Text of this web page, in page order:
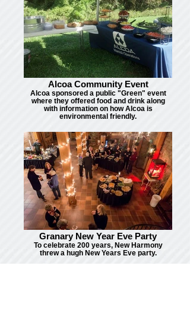
Alcoa Community Event
Alcoa sponsored a public "Green" event
where they offered food and drink along
with information on how Alcoa is
environmental friendly.
Granary New Year Eve Party
To celebrate 200 years, New Harmony
threw a hugh New Years Eve party.